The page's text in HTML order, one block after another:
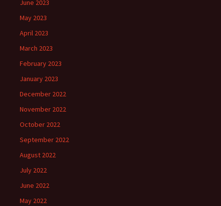
June 2023
May 2023
April 2023
March 2023
February 2023
January 2023
December 2022
November 2022
October 2022
September 2022
August 2022
July 2022
June 2022
May 2022